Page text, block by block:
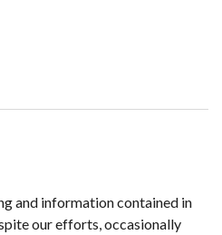
and information contained in
our efforts, occasionally